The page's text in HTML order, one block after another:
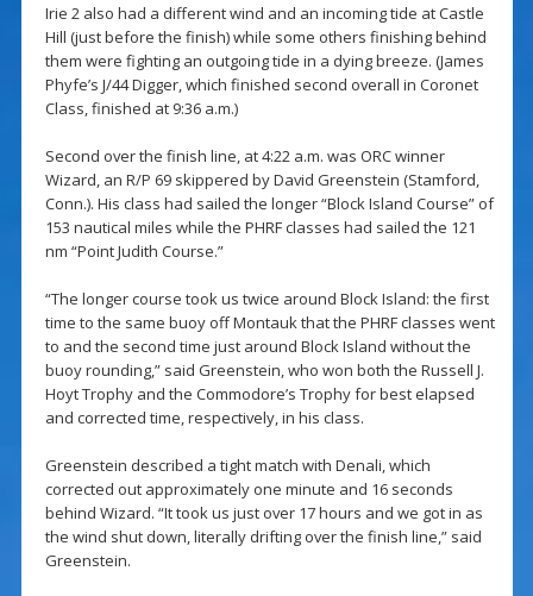
Irie 2 also had a different wind and an incoming tide at Castle
Hill (just before the finish) while some others finishing behind
them were fighting an outgoing tide in a dying breeze. (James
Phyfe’s J/44 Digger, which finished second overall in Coronet
Class, finished at 9:36 a.m.)
Second over the finish line, at 4:22 a.m. was ORC winner
Wizard, an R/P 69 skippered by David Greenstein (Stamford,
Conn.). His class had sailed the longer “Block Island Course” of
153 nautical miles while the PHRF classes had sailed the 121
nm “Point Judith Course.”
“The longer course took us twice around Block Island: the first
time to the same buoy off Montauk that the PHRF classes went
to and the second time just around Block Island without the
buoy rounding,” said Greenstein, who won both the Russell J.
Hoyt Trophy and the Commodore’s Trophy for best elapsed
and corrected time, respectively, in his class.
Greenstein described a tight match with Denali, which
corrected out approximately one minute and 16 seconds
behind Wizard. “It took us just over 17 hours and we got in as
the wind shut down, literally drifting over the finish line,” said
Greenstein.